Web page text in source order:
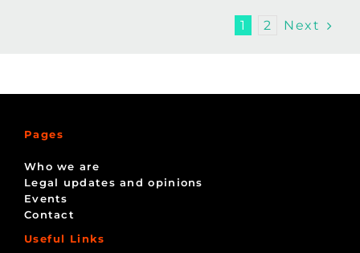
1 2 Next
Pages
Who we are
Legal updates and opinions
Events
Contact
Useful Links